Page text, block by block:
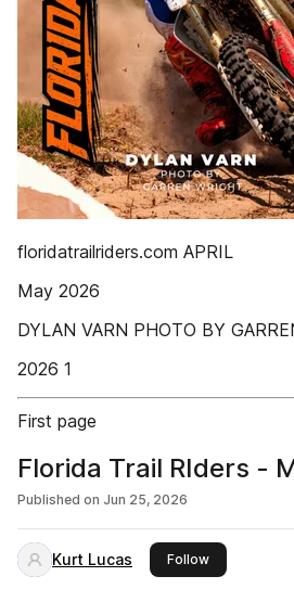
floridatrailriders.com APRIL
May 2026
DYLAN VARN PHOTO BY
2026 1
First page
Florida Trail RIders -
Published on Jun 25, 2026
Kurt Lucas Followthis publisher